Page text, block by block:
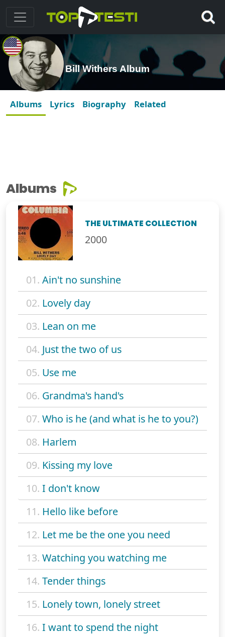
Bill Withers Album
Albums Lyrics Biography Related
Albums
THE ULTIMATE COLLECTION
2000
01. Ain't no sunshine
02. Lovely day
03. Lean on me
04. Just the two of us
05. Use me
06. Grandma's hand's
07. Who is he (and what is he to you?)
08. Harlem
09. Kissing my love
10. I don't know
11. Hello like before
12. Let me be the one you need
13. Watching you watching me
14. Tender things
15. Lonely town, lonely street
16. I want to spend the night